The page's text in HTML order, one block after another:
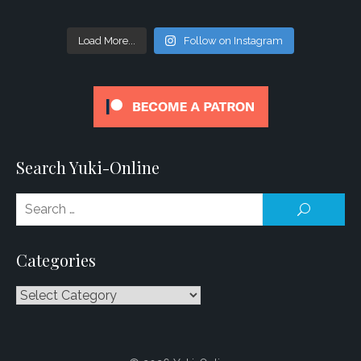
Load More... Follow on Instagram
Search Yuki-Online
Categories
Categories